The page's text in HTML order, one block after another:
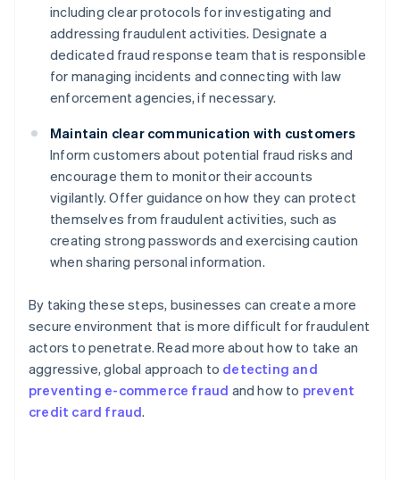
including clear protocols for investigating and
addressing fraudulent activities. Designate a
dedicated fraud response team that is responsible
for managing incidents and connecting with law
enforcement agencies, if necessary.
Maintain clear communication with customers
Inform customers about potential fraud risks and
encourage them to monitor their accounts
vigilantly. Offer guidance on how they can protect
themselves from fraudulent activities, such as
creating strong passwords and exercising caution
when sharing personal information.
By taking these steps, businesses can create a more
secure environment that is more difficult for fraudulent
actors to penetrate. Read more about how to take an
aggressive, global approach to detecting and
preventing e-commerce fraud and how to prevent
credit card fraud.